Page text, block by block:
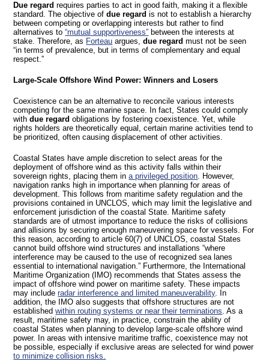
Due regard requires parties to act in good faith, making it a flexible
standard. The objective ofdue regard is not to establish a hierarchy
between competing or overlapping interests but rather to find
alternatives to“mutual supportiveness” between the interests at
stake. Therefore, as Forteau argues,due regard must not be seen
“in terms of prevalence, but in terms of complementary and equal
respect.”
Large-Scale Offshore Wind Power: Winners and Losers
Coexistence can be an alternative to reconcile various interests
competing for the same marine space. In fact, States could comply
withdue regard obligations by fostering coexistence. Yet, while
rights holders are theoretically equal, certain marine activities tend to
be prioritized, often causing displacement of other activities.
Coastal States have ample discretion to select areas for the
deployment of offshore wind as this activity falls within their
sovereign rights, placing them ina privileged position. However,
navigation ranks high in importance when planning for areas of
development. This follows from maritime safety regulation and the
provisions contained in UNCLOS, which may limit the legislative and
enforcement jurisdiction of the coastal State. Maritime safety
standards are of utmost importance to reduce the risks of collisions
and allisions by securing enough maneuvering space for vessels. For
this reason, according to article 60(7) of UNCLOS, coastal States
cannot build offshore wind structures and installations “where
interference may be caused to the use of recognized sea lanes
essential to international navigation.” Furthermore, the International
Maritime Organization (IMO) recommends that States assess the
impact of offshore wind power on maritime safety. These impacts
may includeradar interference and limited maneuverability. In
addition, the IMO also suggests that offshore structures are not
establishedwithin routing systems or near their terminations. As a
result, maritime safety may, in practice, constrain the ability of
coastal States when planning to develop large-scale offshore wind
power. In areas with intensive maritime traffic, coexistence may not
be possible, especially if exclusive areas are selected for wind power
to minimize collision risks.